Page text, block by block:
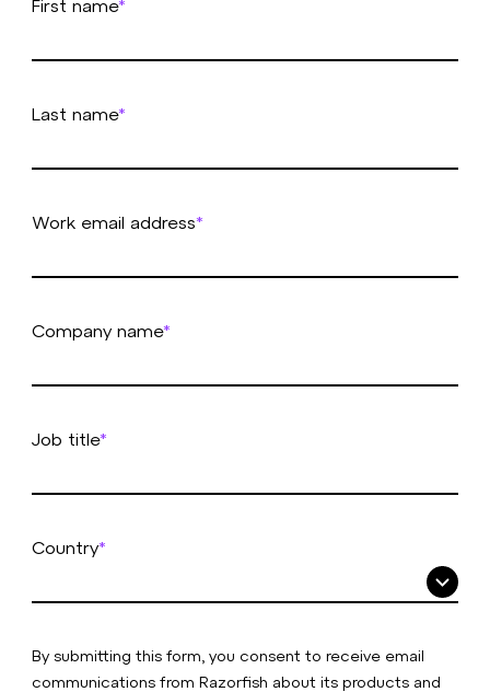
First name*
Last name*
Work email address*
Company name*
Job title*
Country*
By submitting this form, you consent to receive email
communications from Razorfish about its products and